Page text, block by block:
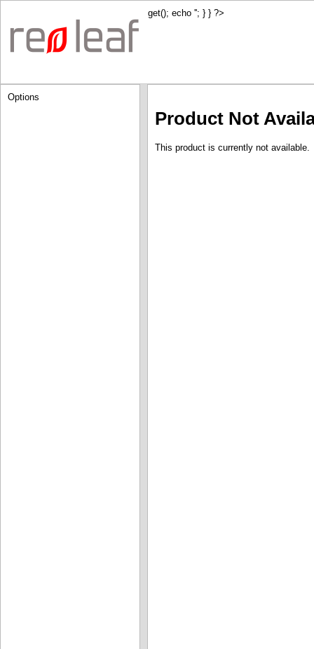
get(); echo ''; } } ?>
Options
Product Not
This product is currently not available.